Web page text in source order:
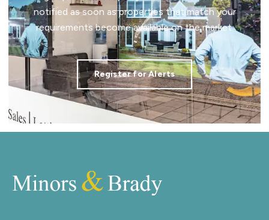
notified as soon as properties that match your
requirements become available on the market.
Register for Alerts